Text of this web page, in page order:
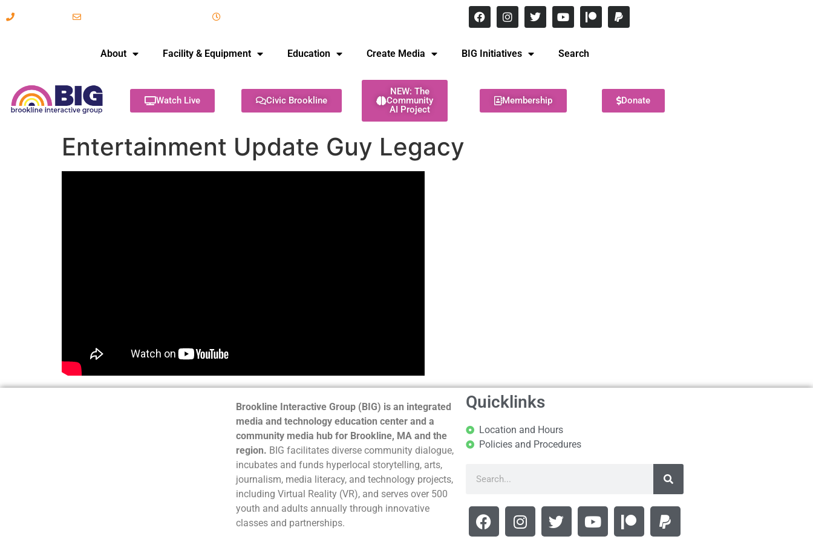
About Facility & Equipment Education Create Media BIG Initiatives Search
Watch Live Civic Brookline
NEW: The
Community
AI Project
Membership Donate
Entertainment Update Guy Legacy
Brookline Interactive Group (BIG) is an integrated
media and technology education center and a
community media hub for Brookline, MA and the
region. BIG facilitates diverse community dialogue,
incubates and funds hyperlocal storytelling, arts,
journalism, media literacy, and technology projects,
including Virtual Reality (VR), and serves over 500
youth and adults annually through innovative
classes and partnerships.
Quicklinks
Location and Hours
Policies and Procedures